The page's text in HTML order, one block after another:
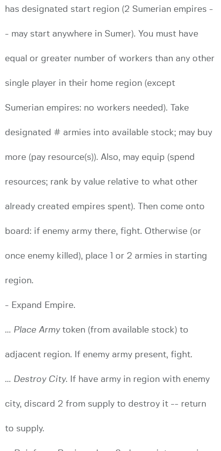
has designated start region (2 Sumerian empires -
- may start anywhere in Sumer). You must have
equal or greater number of workers than any other
single player in their home region (except
Sumerian empires: no workers needed). Take
designated # armies into available stock; may buy
more (pay resource(s)). Also, may equip (spend
resources; rank by value relative to what other
already created empires spent). Then come onto
board: if enemy army there, fight. Otherwise (or
once enemy killed), place 1 or 2 armies in starting
region.
- Expand Empire.
... Place Armytoken (from available stock) to
adjacent region. If enemy army present, fight.
... Destroy City. If have army in region with enemy
city, discard 2 from supply to destroy it -- return
to supply.